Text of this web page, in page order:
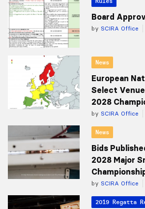
Board
by SCIRA Office
News
European
Select
2028
by SCIRA Office
News
Bids
2028 Major
by SCIRA Office
2019 Regatta